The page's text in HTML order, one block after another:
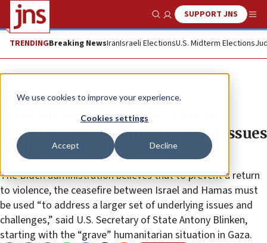
We use cookies to improve your experience.
Cookies settings
Accept Decline
Show SearchSUPPORT JNS
TRENDINGBreaking NewsIranIsraeli ElectionsU.S. Midterm Elections
News Israel News
Blinken underscores US role in
rebuilding Gaza, talks regional issues
with Netanyahu
The Biden administration believes that to prevent a return
to violence, the ceasefire between Israel and Hamas must
be used “to address a larger set of underlying issues and
challenges,” said U.S. Secretary of State Antony Blinken,
starting with the “grave” humanitarian situation in Gaza.